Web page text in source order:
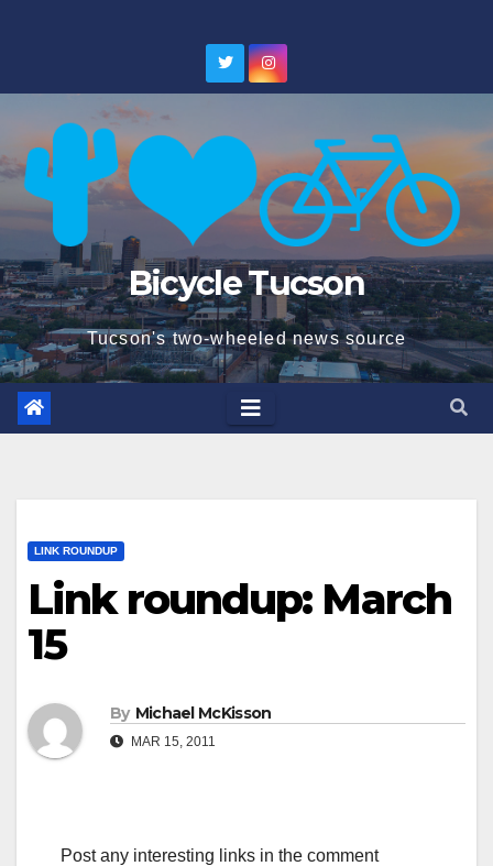
Bicycle Tucson
Tucson's two-wheeled news source
LINK ROUNDUP
Link roundup: March
15
By Michael McKisson
MAR 15, 2011
Post any interesting links in the comment